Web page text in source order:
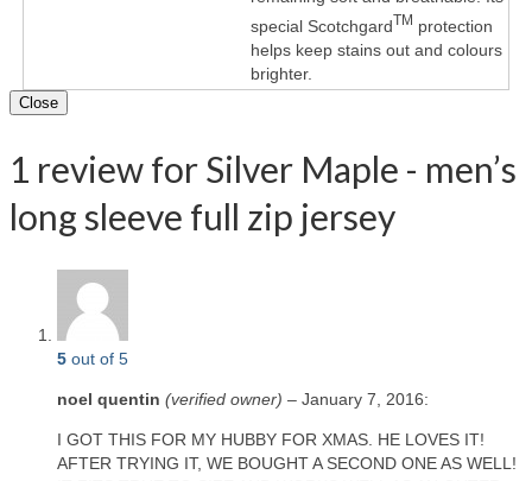
special ScotchgardTM protection
helps keep stains out and colours
brighter.
Close
1 review for Silver Maple - men’s
long sleeve full zip jersey
5 out of 5
noel quentin (verified owner) – January 7, 2016:
I GOT THIS FOR MY HUBBY FOR XMAS. HE LOVES IT!
AFTER TRYING IT, WE BOUGHT A SECOND ONE AS WELL!